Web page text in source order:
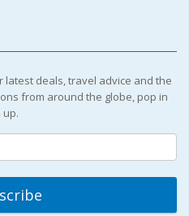
deals, travel advice and the
from around the globe, pop in